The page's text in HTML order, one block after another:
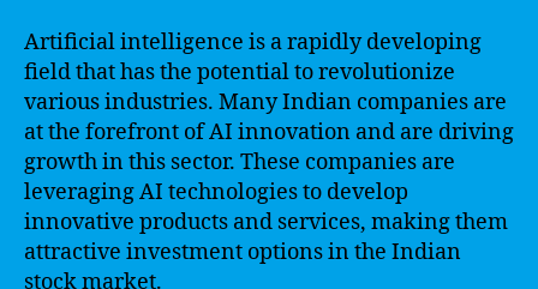
Artificial intelligence is a rapidly developing
field that has the potential to revolutionize
various industries. Many Indian companies are
at the forefront of AI innovation and are driving
growth in this sector. These companies are
leveraging AI technologies to develop
innovative products and services, making them
attractive investment options in the Indian
stock market.